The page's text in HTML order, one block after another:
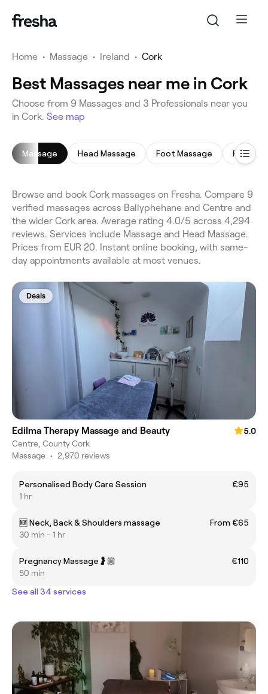
Home • Massage • Ireland • Cork
Best Massages near me in Cork
Choose from 9 Massages and 3 Professionals near you
in Cork. See map
Massage Head Massage Foot Massage Full
Browse and book Cork massages on Fresha. Compare 9
verified massages across Ballyphehane and Centre and
the wider Cork area. Average rating 4.0/5 across 4,294
reviews. Services include Massage and Head Massage.
Prices from EUR 20. Instant online booking, with same-
day appointments available at most venues.
Deals
Edilma Therapy Massage and Beauty
5.0
Centre, County Cork
Massage • 2,970 reviews
Personalised Body Care Session
€95
1 hr
🆕 Neck, Back & Shoulders massage
From €65
30 min - 1 hr
Pregnancy Massage🤰🏼
€110
50 min
See all 34 services